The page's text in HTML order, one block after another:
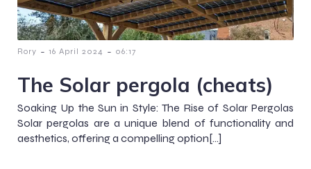
Rory - 16 April 2024 - 06:17
The Solar pergola (cheats)
Soaking Up the Sun in Style: The Rise of Solar Pergolas
Solar pergolas are a unique blend of functionality and
aesthetics, offering a compelling option[…]